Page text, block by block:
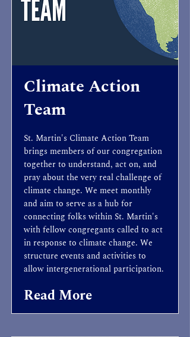
Climate Action
Team
St. Martin's Climate Action Team
brings members of our congregation
together to understand, act on, and
pray about the very real challenge of
climate change. We meet monthly
and aim to serve as a hub for
connecting folks within St. Martin's
with fellow congregants called to act
in response to climate change. We
structure events and activities to
allow intergenerational participation.
Read More